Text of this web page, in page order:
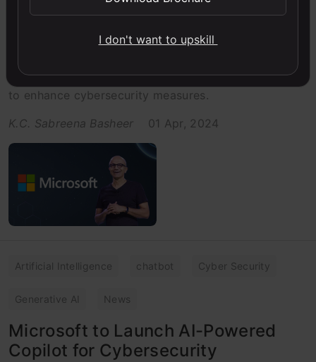
US Govt Office Bans Use Of
Microsoft AI Copilot: Here’s Why
Microsoft's Copilot AI on all government-issued PCs
to enhance cybersecurity measures.
K.C. Sabreena Basheer
01 Apr, 2024
Artificial Intelligence chatbot Cyber Security
Generative AI News
Microsoft to Launch AI-Powered
Copilot for Cybersecurity
I don't want to upskill